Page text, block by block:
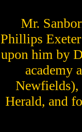
Mr.
Phillips
upon him by
academy
Herald, and